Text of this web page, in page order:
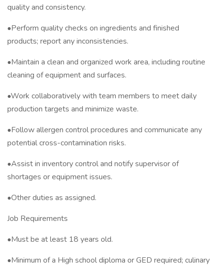
quality and consistency.
•Perform quality checks on ingredients and finished
products; report any inconsistencies.
•Maintain a clean and organized work area, including routine
cleaning of equipment and surfaces.
•Work collaboratively with team members to meet daily
production targets and minimize waste.
•Follow allergen control procedures and communicate any
potential cross-contamination risks.
•Assist in inventory control and notify supervisor of
shortages or equipment issues.
•Other duties as assigned.
Job Requirements
•Must be at least 18 years old.
•Minimum of a High school diploma or GED required; culinary